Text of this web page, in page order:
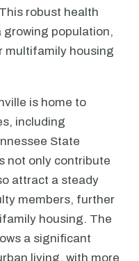
robust health
growing population,
multifamily housing
is home to
including
State
not only contribute
attract a steady
members, further
housing. The
a significant
living, with more